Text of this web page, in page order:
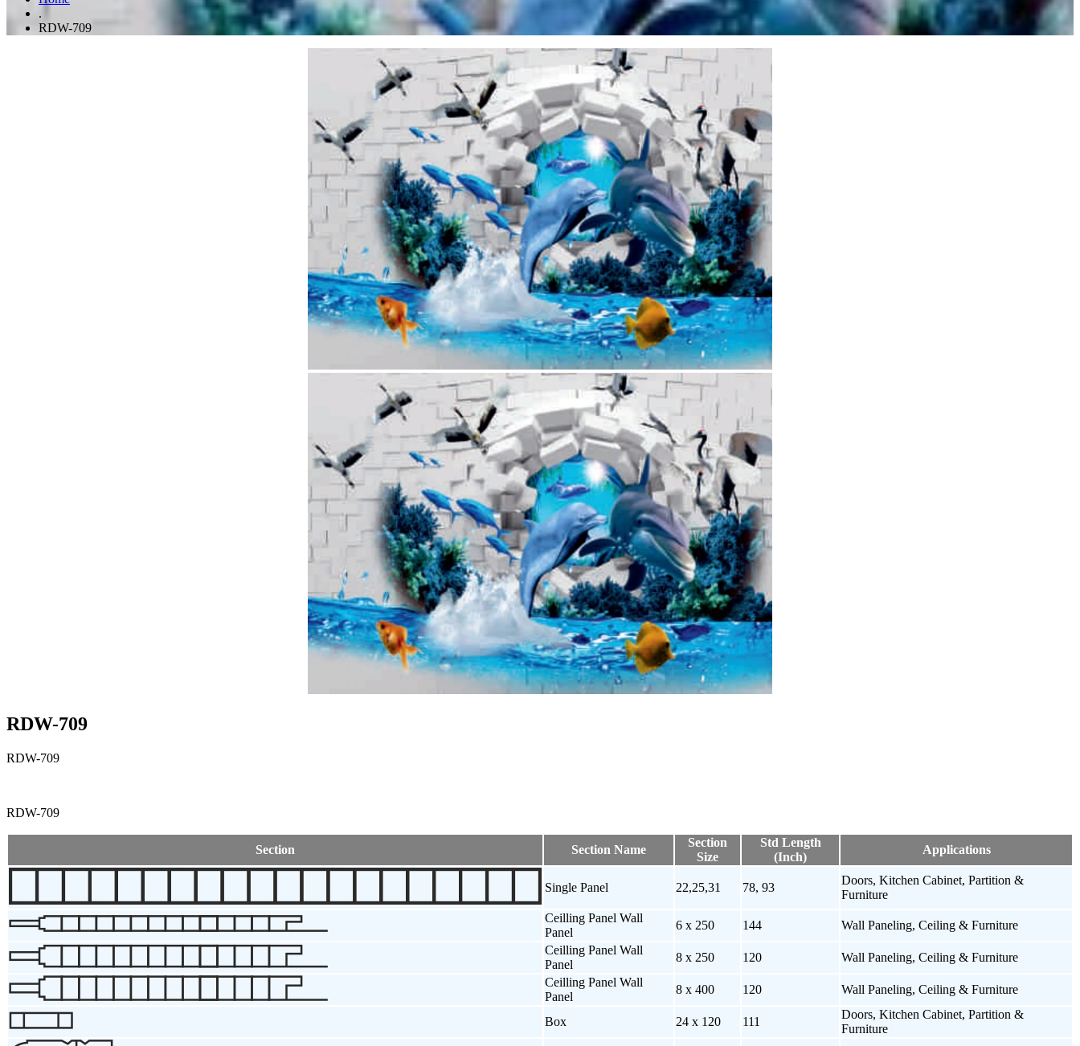
.
RDW-709
RDW-709
RDW-709
RDW-709
Section Section Name
Section
Size
Std Length
(Inch)
Applications
Single Panel 22,25,31 78, 93
Doors, Kitchen Cabinet, Partition &
Furniture
Ceilling Panel Wall
Panel
6 x 250 144
Wall Paneling, Ceiling & Furniture
Ceilling Panel Wall
Panel
8 x 250 120
Wall Paneling, Ceiling & Furniture
Ceilling Panel Wall
Panel
8 x 400 120 Wall Paneling, Ceiling & Furniture
Box 24 x 120 111
Doors, Kitchen Cabinet, Partition &
Furniture